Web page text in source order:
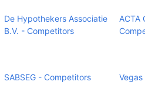
De Hypothekers Associatie
B.V. - Competitors
ACTA
SABSEG - Competitors